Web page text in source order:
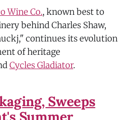
Wine Co., known best to
behind Charles Shaw,
continues its evolution
of heritage
Cycles Gladiator.
Sweeps
Summer